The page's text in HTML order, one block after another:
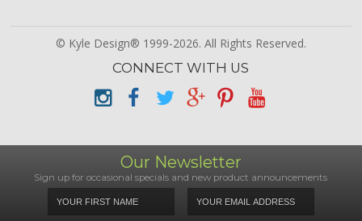
© Kyle Design® 1999-2026. All Rights Reserved.
CONNECT WITH US
Our Newsletter
Sign up for occasional specials and new product announcements